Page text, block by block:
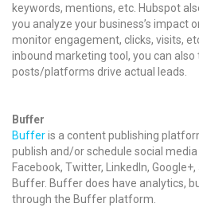
keywords, mentions, etc. Hubspot
you analyze your business’s impact
monitor engagement, clicks, visits,
inbound marketing tool, you can
posts/platforms drive actual leads.
Buffer
Bufferis a content publishing
publish and/or schedule social
Facebook, Twitter, LinkedIn,
Buffer. Buffer does have analytics,
through the Buffer platform.